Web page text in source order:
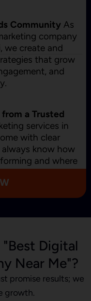
Community As
company
we create and
that grow
and
a Trusted
services in
with clear
know how
and where
Digital
Near Me"?
promise results; we
growth.